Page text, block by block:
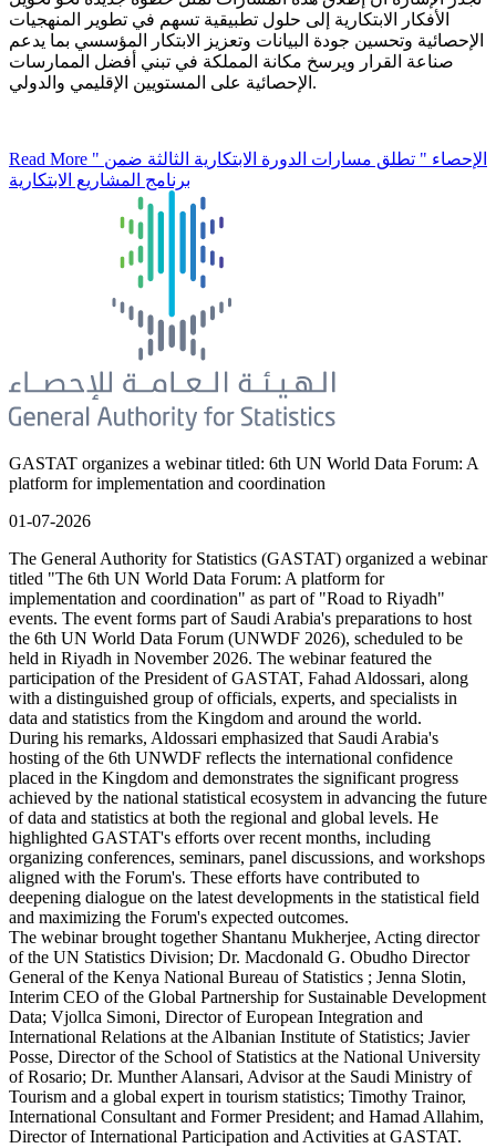
الأفكار الابتكارية إلى حلول تطبيقية تسهم في تطوير المنهجيات
الإحصائية وتحسين جودة البيانات وتعزيز الابتكار المؤسسي بما يدعم
صناعة القرار ويرسخ مكانة المملكة في تبني أفضل الممارسات
الإحصائية على المستويين الإقليمي والدولي.
Read More " الإحصاء " تطلق مسارات الدورة الابتكارية الثالثة ضمن
برنامج المشاريع الابتكارية
GASTAT organizes a webinar titled: 6th UN World Data Forum: A
platform for implementation and coordination
01-07-2026
The General Authority for Statistics (GASTAT) organized a webinar
titled "The 6th UN World Data Forum: A platform for
implementation and coordination" as part of "Road to Riyadh"
events. The event forms part of Saudi Arabia's preparations to host
the 6th UN World Data Forum (UNWDF 2026), scheduled to be
held in Riyadh in November 2026. The webinar featured the
participation of the President of GASTAT, Fahad Aldossari, along
with a distinguished group of officials, experts, and specialists in
data and statistics from the Kingdom and around the world.
During his remarks, Aldossari emphasized that Saudi Arabia's
hosting of the 6th UNWDF reflects the international confidence
placed in the Kingdom and demonstrates the significant progress
achieved by the national statistical ecosystem in advancing the future
of data and statistics at both the regional and global levels. He
highlighted GASTAT's efforts over recent months, including
organizing conferences, seminars, panel discussions, and workshops
aligned with the Forum's. These efforts have contributed to
deepening dialogue on the latest developments in the statistical field
and maximizing the Forum's expected outcomes.
The webinar brought together Shantanu Mukherjee, Acting director
of the UN Statistics Division; Dr. Macdonald G. Obudho Director
General of the Kenya National Bureau of Statistics ; Jenna Slotin,
Interim CEO of the Global Partnership for Sustainable Development
Data; Vjollca Simoni, Director of European Integration and
International Relations at the Albanian Institute of Statistics; Javier
Posse, Director of the School of Statistics at the National University
of Rosario; Dr. Munther Alansari, Advisor at the Saudi Ministry of
Tourism and a global expert in tourism statistics; Timothy Trainor,
International Consultant and Former President; and Hamad Allahim,
Director of International Participation and Activities at GASTAT.